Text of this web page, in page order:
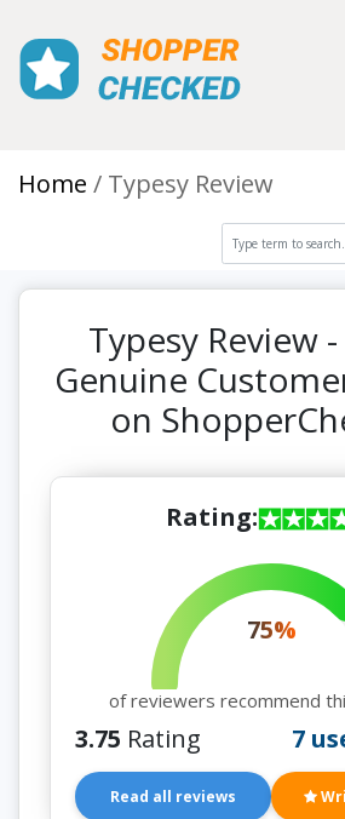
Home Typesy Review
Typesy Review
Genuine
on
Rating:
75%
of reviewers recommend
3.75 Rating 7
Read all reviews